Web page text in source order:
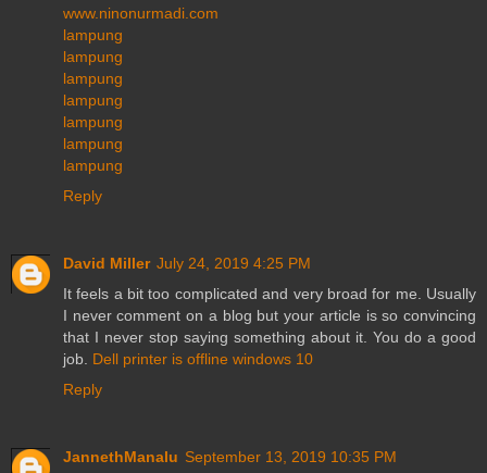
www.ninonurmadi.com
lampung
lampung
lampung
lampung
lampung
lampung
lampung
Reply
David Miller July 24, 2019 4:25 PM
It feels a bit too complicated and very broad for me. Usually
I never comment on a blog but your article is so convincing
that I never stop saying something about it. You do a good
job. Dell printer is offline windows 10
Reply
JannethManalu September 13, 2019 10:35 PM